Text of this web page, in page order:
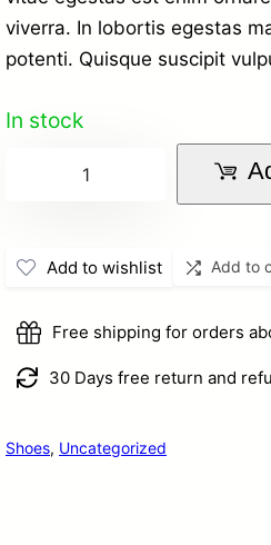
viverra. In lobortis egestas
potenti. Quisque suscipit
In stock
video
gallery
quantity
Add to wishlist Add to
Free shipping for orders
30 Days free return and
Shoes, Uncategorized